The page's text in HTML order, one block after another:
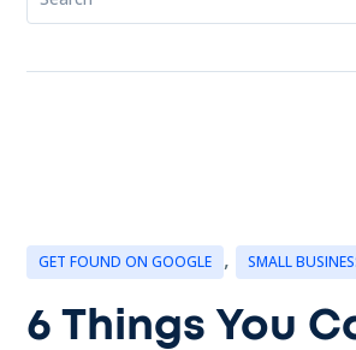
GET FOUND ON GOOGLE , SMALL
6 Things You